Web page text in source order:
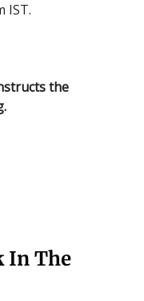
IST.
the
In The